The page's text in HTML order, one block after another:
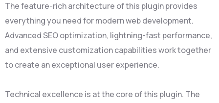
The feature-rich architecture of this plugin provides
everything you need for modern web development.
Advanced SEO optimization, lightning-fast performance,
and extensive customization capabilities work together
to create an exceptional user experience.
Technical excellence is at the core of this plugin. The